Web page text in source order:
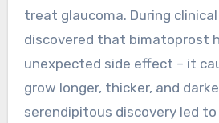
treat glaucoma. During
discovered that bimatoprost
unexpected side effect – it
grow longer, thicker, and
serendipitous discovery led